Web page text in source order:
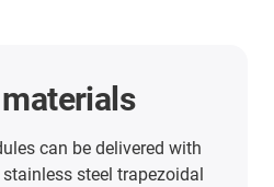
can be delivered with
steel trapezoidal